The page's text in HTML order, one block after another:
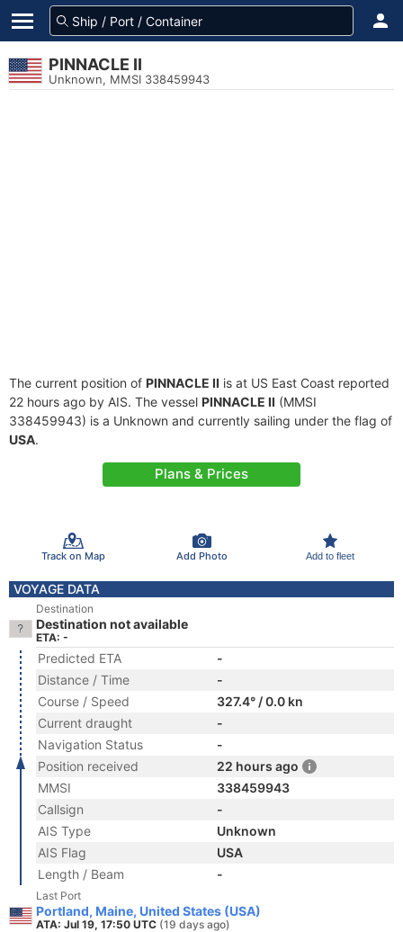
PINNACLE II
Unknown, MMSI 338459943
The current position of PINNACLE II is at US East Coast reported
22 hours ago by AIS. The vessel PINNACLE II (MMSI
338459943) is a Unknown and currently sailing under the flag of
USA.
Plans & Prices
Track on Map Add Photo Add to fleet
VOYAGE DATA
Destination
Destination not available
ETA: -
Predicted ETA
-
Distance / Time
-
Course / Speed
327.4° / 0.0 kn
Current draught
-
Navigation Status
-
Position received
22 hours ago
MMSI
338459943
Callsign
-
AIS Type
Unknown
AIS Flag
USA
Length / Beam
-
Last Port
Portland, Maine, United States (USA)
ATA: Jul 19, 17:50 UTC (19 days ago)